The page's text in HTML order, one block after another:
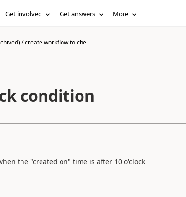
Get involved Get answers More
/create workflow to che...
condition
the "created on" time is after 10 o'clock